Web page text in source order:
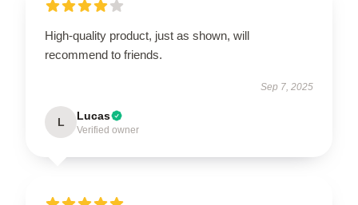
High-quality product, just as shown, will
recommend to friends.
Sep 7, 2025
L Lucas
Verified owner